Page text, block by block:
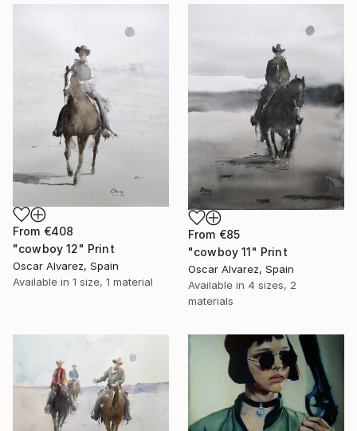
From €408
"cowboy 12" Print
Oscar Alvarez, Spain
Available in 1 size, 1 material
From €85
"cowboy 11" Print
Oscar Alvarez, Spain
Available in 4 sizes, 2
materials